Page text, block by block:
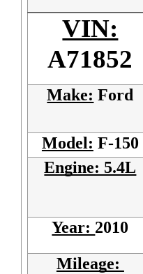
VIN:
A71852
Make: Ford
Model: F-150
Engine: 5.4L
Year: 2010
Mileage: